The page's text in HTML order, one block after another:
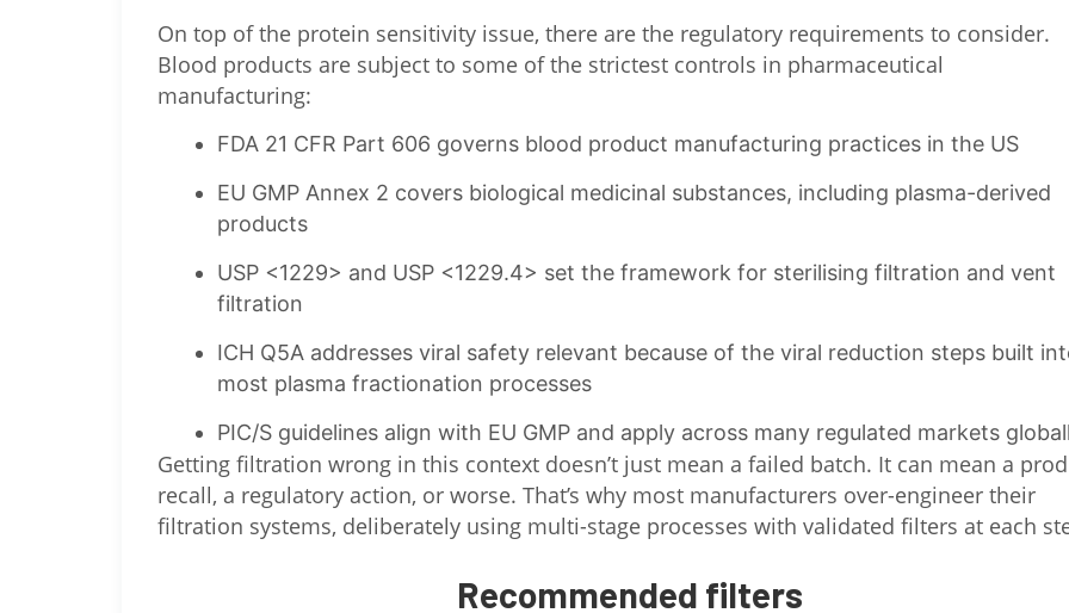
On top of the protein sensitivity issue, there are the regulatory requirements to consider.
Blood products are subject to some of the strictest controls in pharmaceutical
manufacturing:
FDA 21 CFR Part 606 governs blood product manufacturing practices in the US
EU GMP Annex 2 covers biological medicinal substances, including plasma-derived
products
USP <1229> and USP <1229.4> set the framework for sterilising filtration and vent
filtration
ICH Q5A addresses viral safety relevant because of the viral reduction steps built
most plasma fractionation processes
PIC/S guidelines align with EU GMP and apply across many regulated markets
Getting filtration wrong in this context doesn’t just mean a failed batch. It can mean a
recall, a regulatory action, or worse. That’s why most manufacturers over-engineer their
filtration systems, deliberately using multi-stage processes with validated filters at each
Recommended filters